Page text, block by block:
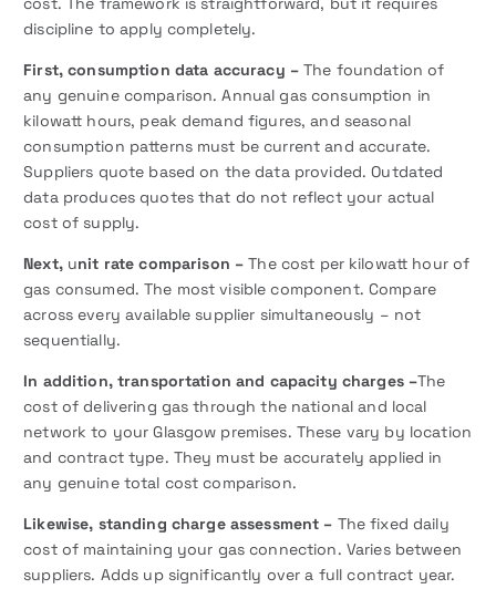
discipline to apply completely.
First, consumption data accuracy –The foundation of
any genuine comparison. Annual gas consumption in
kilowatt hours, peak demand figures, and seasonal
consumption patterns must be current and accurate.
Suppliers quote based on the data provided. Outdated
data produces quotes that do not reflect your actual
cost of supply.
Next,unit rate comparison –The cost per kilowatt hour of
gas consumed. The most visible component. Compare
across every available supplier simultaneously – not
sequentially.
In addition, transportation and capacity charges –The
cost of delivering gas through the national and local
network to your Glasgow premises. These vary by location
and contract type. They must be accurately applied in
any genuine total cost comparison.
Likewise, standing charge assessment – The fixed daily
cost of maintaining your gas connection. Varies between
suppliers. Adds up significantly over a full contract year.